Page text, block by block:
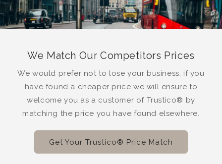
We Match Our Competitors Prices
We would prefer not to lose your business, if you
have found a cheaper price we will ensure to
welcome you as a customer of Trustico® by
matching the price you have found elsewhere.
Get Your Trustico® Price Match